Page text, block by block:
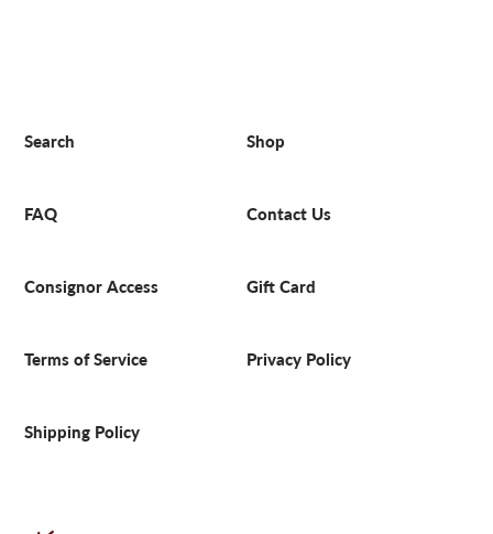
Search Shop
FAQ Contact Us
Consignor Access Gift Card
Terms of Service Privacy Policy
Shipping Policy